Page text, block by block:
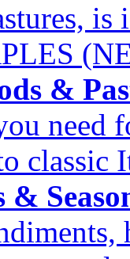
is
&
need
classic
&